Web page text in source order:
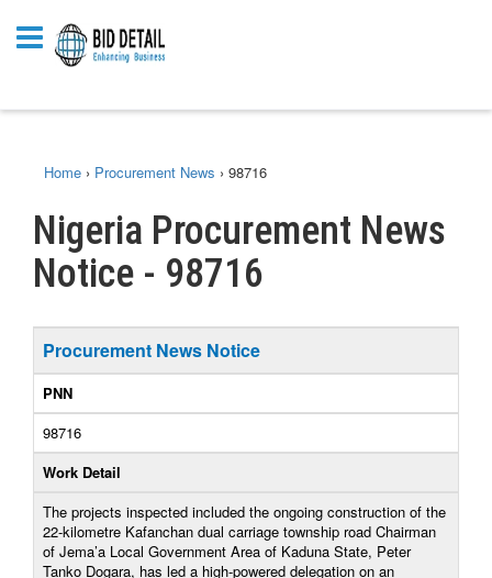
Home › Procurement News › 98716
Nigeria Procurement News
Notice - 98716
Procurement News Notice
PNN
98716
Work Detail
The projects inspected included the ongoing construction of the
22-kilometre Kafanchan dual carriage township road Chairman
of Jema’a Local Government Area of Kaduna State, Peter
Tanko Dogara, has led a high-powered delegation on an